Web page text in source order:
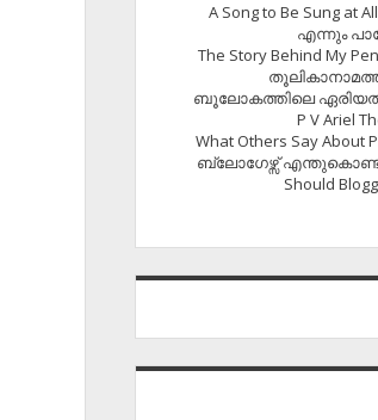
A Song to Be Sung
എന്നും
The Story Behind My
ബൂലോകത്തിലെ ഏരിയല്‍
P V Ariel
What Others Say About
ബ്ലോഗേഴ്സ് എന്തുകൊണ്ട്
Should